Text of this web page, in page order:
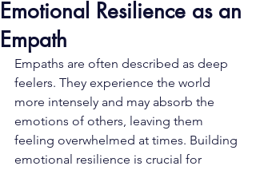
Emotional Resilience as an
Empath
Empaths are often described as deep
feelers. They experience the world
more intensely and may absorb the
emotions of others, leaving them
feeling overwhelmed at times. Building
emotional resilience is crucial for